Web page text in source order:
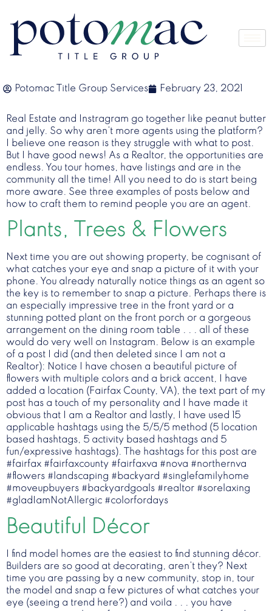
Potomac Title Group Services February 23, 2021
Real Estate and Instragram go together like peanut butter
and jelly. So why aren’t more agents using the platform?
I believe one reason is they struggle with what to post.
But I have good news! As a Realtor, the opportunities are
endless. You tour homes, have listings and are in the
community all the time! All you need to do is start being
more aware. See three examples of posts below and
how to craft them to remind people you are an agent.
Plants, Trees & Flowers
Next time you are out showing property, be cognisant of
what catches your eye and snap a picture of it with your
phone. You already naturally notice things as an agent so
the key is to remember to snap a picture. Perhaps there is
an especially impressive tree in the front yard or a
stunning potted plant on the front porch or a gorgeous
arrangement on the dining room table . . . all of these
would do very well on Instagram. Below is an example
of a post I did (and then deleted since I am not a
Realtor): Notice I have chosen a beautiful picture of
flowers with multiple colors and a brick accent, I have
added a location (Fairfax County, VA), the text part of my
post has a touch of my personality and I have made it
obvious that I am a Realtor and lastly, I have used 15
applicable hashtags using the 5/5/5 method (5 location
based hashtags, 5 activity based hashtags and 5
fun/expressive hashtags). The hashtags for this post are
#fairfax #fairfaxcounty #fairfaxva #nova #northernva
#flowers #landscaping #backyard #singlefamilyhome
#moveupbuyers #backyardgoals #realtor #sorelaxing
#gladIamNotAllergic #colorfordays
Beautiful Décor
I find model homes are the easiest to find stunning décor.
Builders are so good at decorating, aren’t they? Next
time you are passing by a new community, stop in, tour
the model and snap a few pictures of what catches your
eye (seeing a trend here?) and voila . . . you have